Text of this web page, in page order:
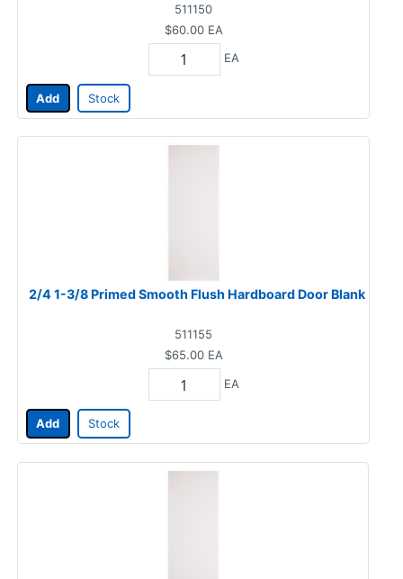
511150
$60.00 EA
EA
Add Stock
2/4 1-3/8 Primed Smooth Flush Hardboard Door Blank
511155
$65.00 EA
EA
Add Stock